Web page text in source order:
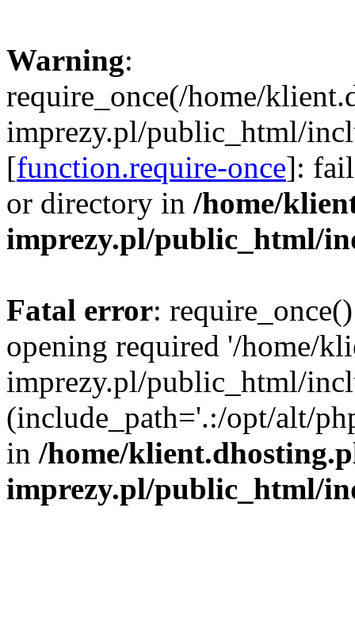
Warning:
require_once(/home/
imprezy.pl/public_html/
[function.require-once]:
or directory in /home/
imprezy.pl/public_html/
Fatal error:
opening required '/home/
imprezy.pl/public_html/
(include_path='.:/opt/alt/
in /home/
imprezy.pl/public_html/